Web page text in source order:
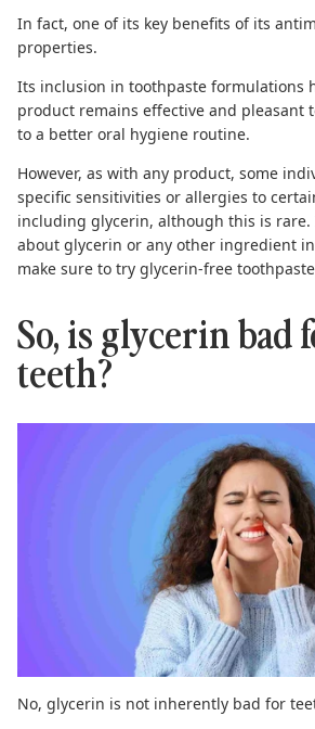
In fact, one of its key benefits of its
properties.
Its inclusion in toothpaste formulations
product remains effective and pleasant
to a better oral hygiene routine.
However, as with any product, some
specific sensitivities or allergies to
including glycerin, although this is rare.
about glycerin or any other ingredient
make sure to try glycerin-free toothpaste
So, is glycerin bad
teeth?
No, glycerin is not inherently bad for